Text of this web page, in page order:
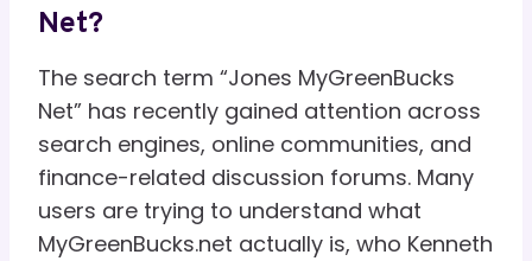
Net?
The search term “Jones MyGreenBucks
Net” has recently gained attention across
search engines, online communities, and
finance-related discussion forums. Many
users are trying to understand what
MyGreenBucks.net actually is, who Kenneth